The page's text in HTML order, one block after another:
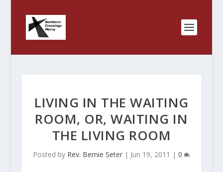
LIVING IN THE WAITING
ROOM, OR, WAITING IN
THE LIVING ROOM
Posted by Rev. Bernie Seter| Jun 19, 2011 | 0